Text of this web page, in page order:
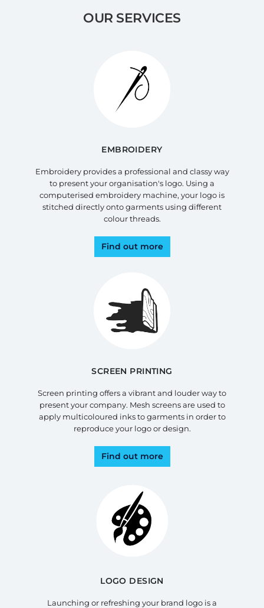
OUR SERVICES
EMBROIDERY
Embroidery provides a professional and classy way
to present your organisation's logo. Using a
computerised embroidery machine, your logo is
stitched directly onto garments using different
colour threads.
Find out more
SCREEN PRINTING
Screen printing offers a vibrant and louder way to
present your company. Mesh screens are used to
apply multicoloured inks to garments in order to
reproduce your logo or design.
Find out more
LOGO DESIGN
Launching or refreshing your brand logo is a